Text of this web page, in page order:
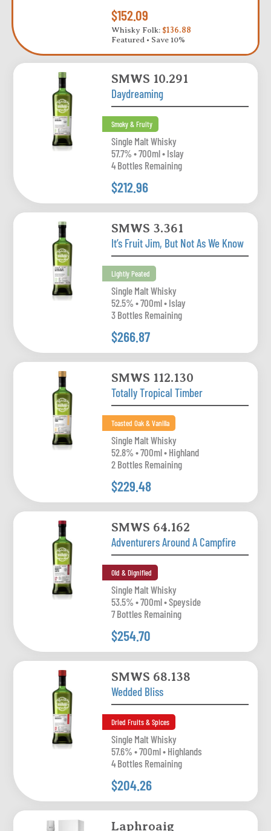
$152.09
Whisky Folk: $136.88
Featured • Save 10%
SMWS 10.291
Daydreaming
Smoky & Fruity
Single Malt Whisky
57.7% • 700ml • Islay
4 Bottles Remaining
$212.96
SMWS 3.361
It’s Fruit Jim, But Not As We Know
Lightly Peated
Single Malt Whisky
52.5% • 700ml • Islay
3 Bottles Remaining
$266.87
SMWS 112.130
Totally Tropical Timber
Toasted Oak & Vanilla
Single Malt Whisky
52.8% • 700ml • Highland
2 Bottles Remaining
$229.48
SMWS 64.162
Adventurers Around A Campfire
Old & Dignified
Single Malt Whisky
53.5% • 700ml • Speyside
7 Bottles Remaining
$254.70
SMWS 68.138
Wedded Bliss
Dried Fruits & Spices
Single Malt Whisky
57.6% • 700ml • Highlands
4 Bottles Remaining
$204.26
Laphroaig